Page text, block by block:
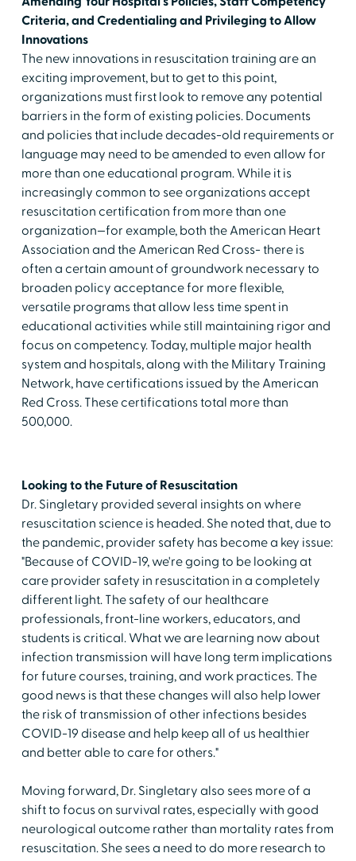
Criteria, and Credentialing and Privileging to Allow
Innovations
The new innovations in resuscitation training are an
exciting improvement, but to get to this point,
organizations must first look to remove any potential
barriers in the form of existing policies. Documents
and policies that include decades-old requirements or
language may need to be amended to even allow for
more than one educational program. While it is
increasingly common to see organizations accept
resuscitation certification from more than one
organization—for example, both the American Heart
Association and the American Red Cross- there is
often a certain amount of groundwork necessary to
broaden policy acceptance for more flexible,
versatile programs that allow less time spent in
educational activities while still maintaining rigor and
focus on competency. Today, multiple major health
system and hospitals, along with the Military Training
Network, have certifications issued by the American
Red Cross. These certifications total more than
500,000.
Looking to the Future of Resuscitation
Dr. Singletary provided several insights on where
resuscitation science is headed. She noted that, due to
the pandemic, provider safety has become a key issue:
"Because of COVID-19, we're going to be looking at
care provider safety in resuscitation in a completely
different light. The safety of our healthcare
professionals, front-line workers, educators, and
students is critical. What we are learning now about
infection transmission will have long term implications
for future courses, training, and work practices. The
good news is that these changes will also help lower
the risk of transmission of other infections besides
COVID-19 disease and help keep all of us healthier
and better able to care for others."
Moving forward, Dr. Singletary also sees more of a
shift to focus on survival rates, especially with good
neurological outcome rather than mortality rates from
resuscitation. She sees a need to do more research to